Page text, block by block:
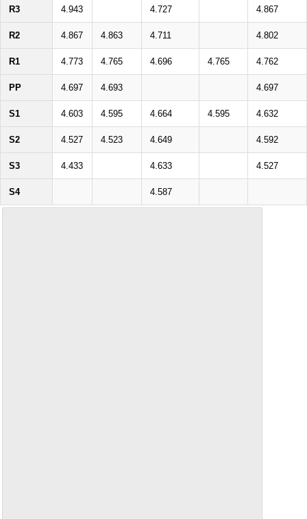
R3 4.943 4.727 4.867
R2 4.867 4.863 4.711 4.802
R1 4.773 4.765 4.696 4.765 4.762
PP 4.697 4.693 4.697
S1 4.603 4.595 4.664 4.595 4.632
S2 4.527 4.523 4.649 4.592
S3 4.433 4.633 4.527
S4 4.587